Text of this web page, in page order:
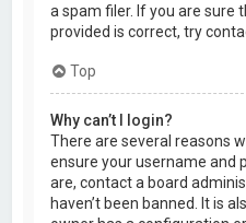
a spam filer. If you are sure
provided is correct, try
Top
Why can’t I login?
There are several reasons
ensure your username and
are, contact a board
haven’t been banned. It is